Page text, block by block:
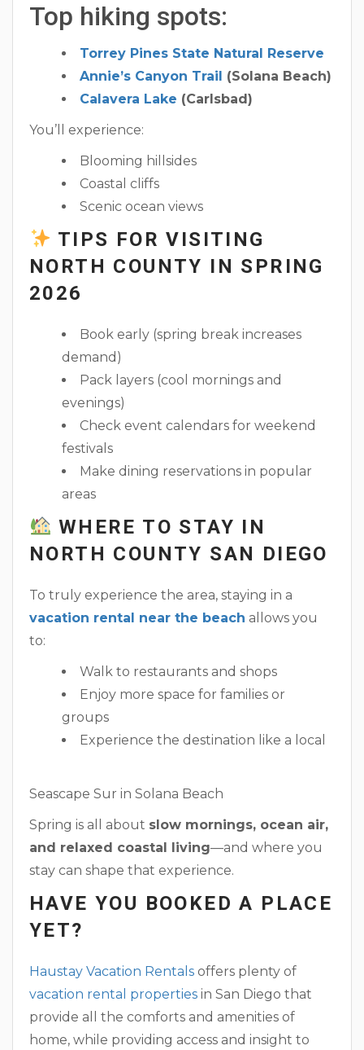
Top hiking spots:
Torrey Pines State Natural Reserve
Annie’s Canyon Trail (Solana Beach)
Calavera Lake (Carlsbad)
You’ll experience:
Blooming hillsides
Coastal cliffs
Scenic ocean views
TIPS FOR VISITING
NORTH COUNTY IN SPRING
2026
Book early (spring break increases
demand)
Pack layers (cool mornings and
evenings)
Check event calendars for weekend
festivals
Make dining reservations in popular
areas
WHERE TO STAY IN
NORTH COUNTY SAN DIEGO
To truly experience the area, staying in a
vacation rental near the beach allows you
to:
Walk to restaurants and shops
Enjoy more space for families or
groups
Experience the destination like a local
Seascape Sur in Solana Beach
Spring is all about slow mornings, ocean air,
and relaxed coastal living—and where you
stay can shape that experience.
HAVE YOU BOOKED A PLACE
YET?
Haustay Vacation Rentals offers plenty of
vacation rental properties in San Diego that
provide all the comforts and amenities of
home, while providing access and insight to